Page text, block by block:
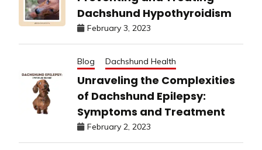
Dachshund Hypothyroidism
February 3, 2023
Blog Dachshund Health
Unraveling the Complexities
of Dachshund Epilepsy:
Symptoms and Treatment
February 2, 2023